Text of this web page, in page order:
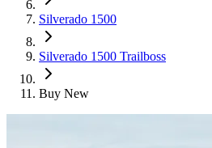
Silverado 1500
Silverado 1500 Trailboss
Buy New